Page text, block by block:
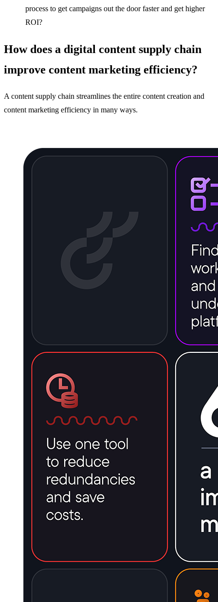
process to get campaigns out the door faster and get higher
ROI?
How does a digital content supply chain
improve content marketing efficiency?
A content supply chain streamlines the entire content creation and
content marketing efficiency in many ways.